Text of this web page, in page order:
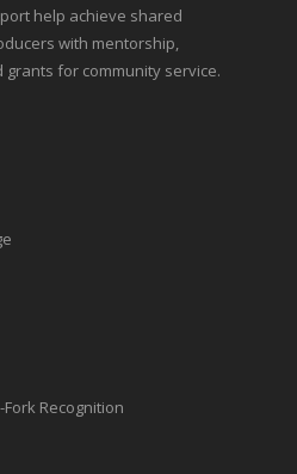
help achieve shared
with mentorship,
grants for community service.
Recognition